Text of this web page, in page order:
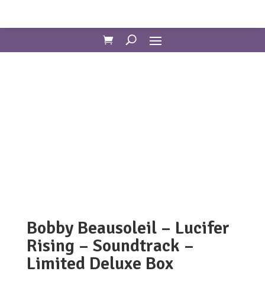
Bobby Beausoleil – Lucifer
Rising – Soundtrack –
Limited Deluxe Box